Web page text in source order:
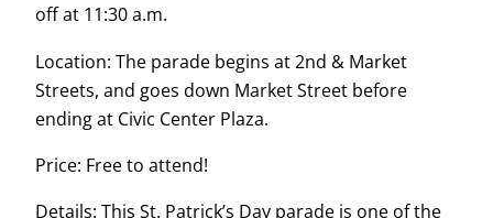
off at 11:30 a.m.
Location: The parade begins at 2nd & Market
Streets, and goes down Market Street before
ending at Civic Center Plaza.
Price: Free to attend!
Details: This St. Patrick’s Day parade is one of the